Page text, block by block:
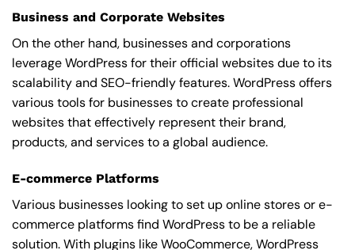
Business and Corporate Websites
On the other hand, businesses and corporations
leverage WordPress for their official websites due to its
scalability and SEO-friendly features. WordPress offers
various tools for businesses to create professional
websites that effectively represent their brand,
products, and services to a global audience.
E-commerce Platforms
Various businesses looking to set up online stores or e-
commerce platforms find WordPress to be a reliable
solution. With plugins like WooCommerce, WordPress